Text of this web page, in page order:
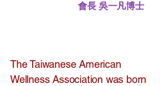
會長 吳一凡博士
The Taiwanese American
Wellness Association was born